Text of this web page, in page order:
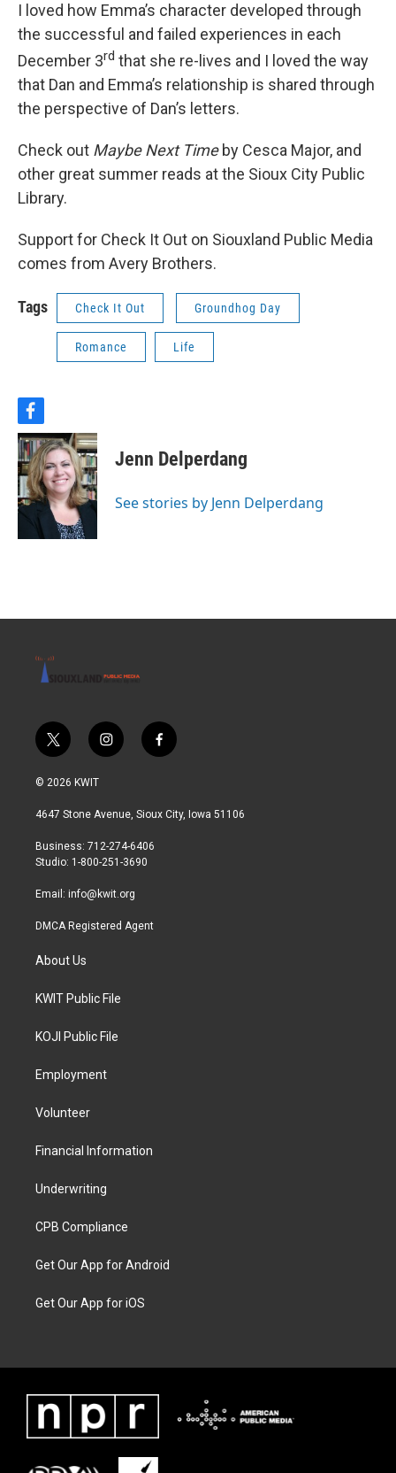
I loved how Emma’s character developed through
the successful and failed experiences in each
December 3rd that she re-lives and I loved the way
that Dan and Emma’s relationship is shared through
the perspective of Dan’s letters.
Check out Maybe Next Timeby Cesca Major, and
other great summer reads at the Sioux City Public
Library.
Support for Check It Out on Siouxland Public Media
comes from Avery Brothers.
Tags Check It Out Groundhog Day
Romance Life
f
a
c
e
b
o
o
Jenn Delperdang
See stories by Jenn Delperdang
t
w
i
t
r
i
n
a
r
a
f
a
b
© 2026 KWIT
4647 Stone Avenue, Sioux City, Iowa 51106
Business: 712-274-6406
Studio: 1-800-251-3690
Email: info@kwit.org
DMCA Registered Agent
About Us
KWIT Public File
KOJI Public File
Employment
Volunteer
Financial Information
Underwriting
CPB Compliance
Get Our App for Android
Get Our App for iOS